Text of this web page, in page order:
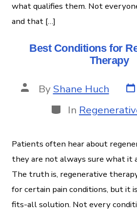
what qualifies them. Not
and that […]
Best Conditions for
Therapy
ByShane Huch
In
Patients often hear about
they are not always sure what it
The truth is, regenerative
for certain pain conditions, but it
fits-all solution. Not every